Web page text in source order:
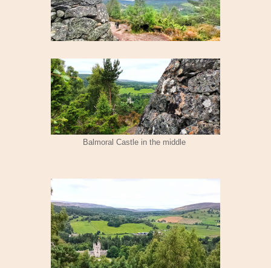
Balmoral Castle in the middle